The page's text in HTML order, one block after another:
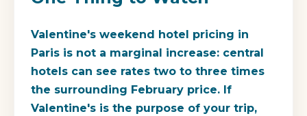
Valentine's weekend hotel pricing in
Paris is not a marginal increase: central
hotels can see rates two to three times
the surrounding February price. If
Valentine's is the purpose of your trip,